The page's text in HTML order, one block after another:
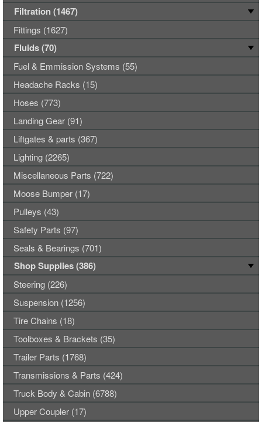
Filtration (1467)
Fittings (1627)
Fluids (70)
Fuel & Emmission Systems (55)
Headache Racks (15)
Hoses (773)
Landing Gear (91)
Liftgates & parts (367)
Lighting (2265)
Miscellaneous Parts (722)
Moose Bumper (17)
Pulleys (43)
Safety Parts (97)
Seals & Bearings (701)
Shop Supplies (386)
Steering (226)
Suspension (1256)
Tire Chains (18)
Toolboxes & Brackets (35)
Trailer Parts (1768)
Transmissions & Parts (424)
Truck Body & Cabin (6788)
Upper Coupler (17)